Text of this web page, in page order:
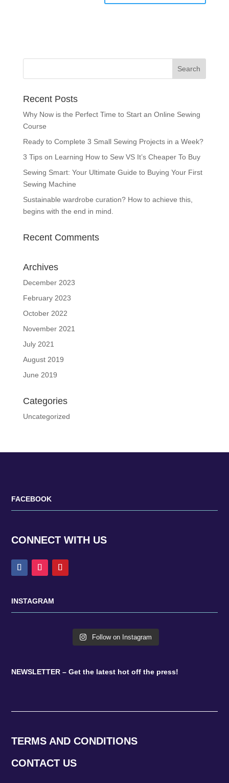
Recent Posts
Why Now is the Perfect Time to Start an Online Sewing
Course
Ready to Complete 3 Small Sewing Projects in a Week?
3 Tips on Learning How to Sew VS It’s Cheaper To Buy
Sewing Smart: Your Ultimate Guide to Buying Your First
Sewing Machine
Sustainable wardrobe curation? How to achieve this,
begins with the end in mind.
Recent Comments
Archives
December 2023
February 2023
October 2022
November 2021
July 2021
August 2019
June 2019
Categories
Uncategorized
FACEBOOK
CONNECT WITH US
INSTAGRAM
Follow on Instagram
NEWSLETTER – Get the latest hot off the press!
TERMS AND CONDITIONS
CONTACT US